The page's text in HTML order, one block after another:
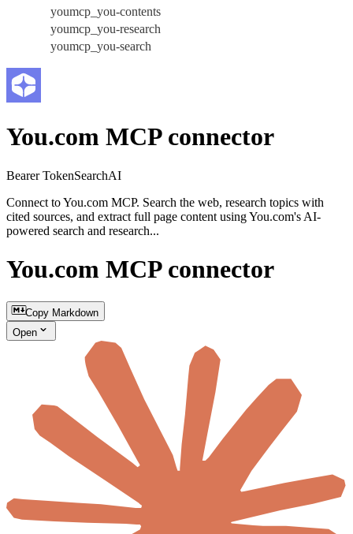
youmcp_you-contents
youmcp_you-research
youmcp_you-search
You.com MCP connector
Bearer TokenSearchAI
Connect to You.com MCP. Search the web, research topics with
cited sources, and extract full page content using You.com's AI-
powered search and research...
You.com MCP connector
Copy Markdown
Open